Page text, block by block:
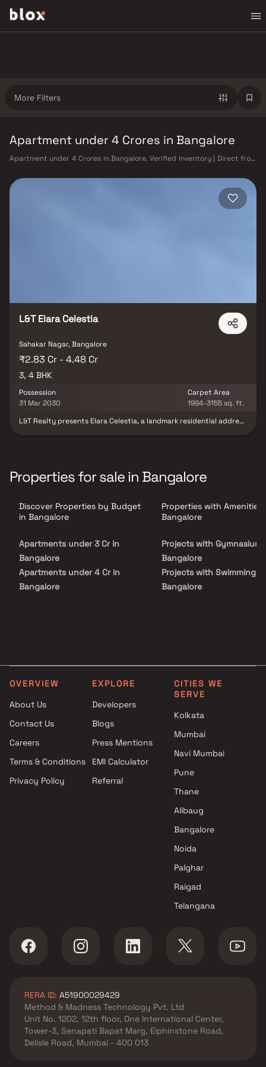
More Filters
Apartment under 4 Crores in Bangalore
Apartment under 4 Crores in Bangalore. Verified Inventory | Direct from
L&T Elara Celestia
Sahakar Nagar, Bangalore
₹2.83 Cr - 4.48 Cr
3, 4 BHK
Possession
31 Mar 2030
Carpet Area
1994-3155 sq. ft.
L&T Realty presents Elara Celestia, a landmark residential address
sophistication, and modern comforts. At Elara Celestia, every
home is thoughtfully designed as a masterpiece—crafted for
luxury. Your dream address awaits in Hebbal.
Properties for sale in Bangalore
Discover Properties by Budget
in Bangalore
Apartments under 3 Cr in
Bangalore
Apartments under 4 Cr in
Bangalore
Properties with Amenities
Bangalore
Projects with Gymnasium
Bangalore
Projects with Swimming
Bangalore
OVERVIEW
About Us
Contact Us
Careers
Terms & Conditions
Privacy Policy
EXPLORE
Developers
Blogs
Press Mentions
EMI Calculator
Referral
CITIES WE
SERVE
Kolkata
Mumbai
Navi Mumbai
Pune
Thane
Alibaug
Bangalore
Noida
Palghar
Raigad
Telangana
RERA ID: A51900029429
Method & Madness Technology Pvt. Ltd
Unit No. 1202, 12th floor, One International Center,
Tower-3, Senapati Bapat Marg, Elphinstone Road,
Delisle Road, Mumbai - 400 013